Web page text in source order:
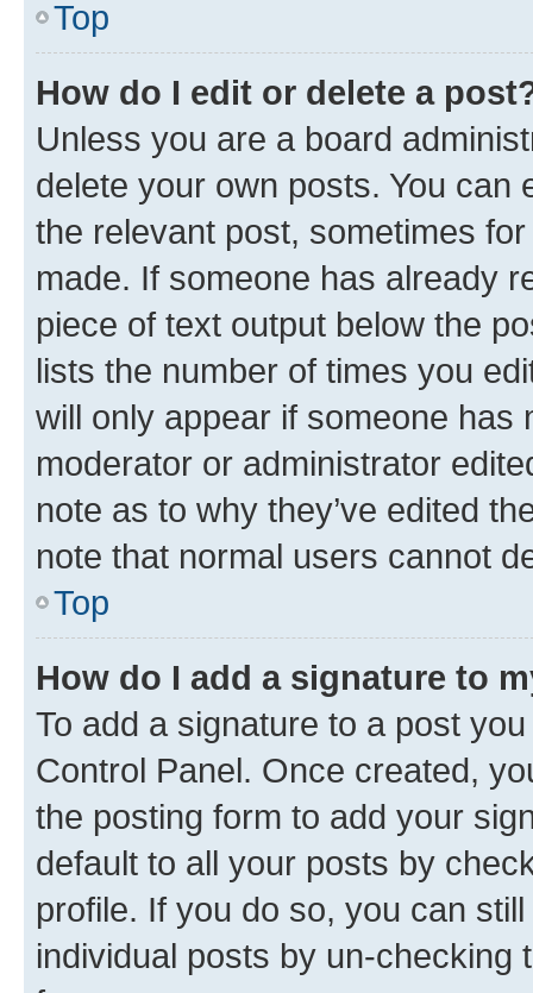
Top
How do I edit or delete a
Unless you are a board
delete your own posts. You can
the relevant post, sometimes
made. If someone has already
piece of text output below the
lists the number of times you
will only appear if someone has
moderator or administrator
note as to why they’ve edited
note that normal users cannot
Top
How do I add a signature to
To add a signature to a post
Control Panel. Once created,
the posting form to add your
default to all your posts by
profile. If you do so, you can
individual posts by un-checking